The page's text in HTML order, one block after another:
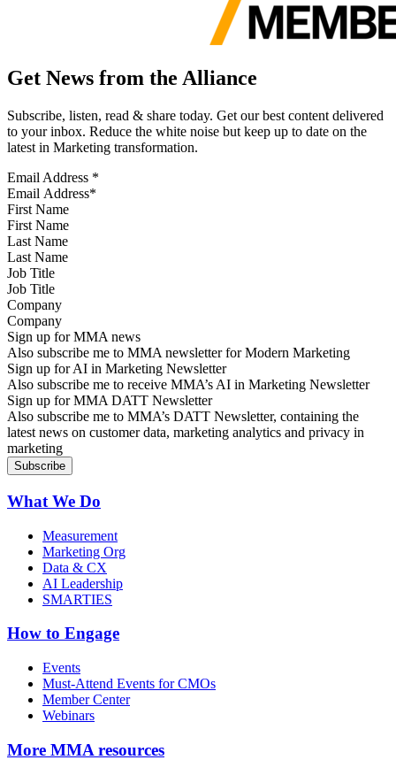
Get News from the Alliance
Subscribe, listen, read & share today. Get our best content delivered
to your inbox. Reduce the white noise but keep up to date on the
latest in Marketing transformation.
Email Address *
First Name
Last Name
Job Title
Company
Sign up for MMA news
Also subscribe me to MMA newsletter for Modern Marketing
Sign up for AI in Marketing Newsletter
Also subscribe me to receive MMA’s AI in Marketing Newsletter
Sign up for MMA DATT Newsletter
Also subscribe me to MMA’s DATT Newsletter, containing the
latest news on customer data, marketing analytics and privacy in
marketing
What We Do
Measurement
Marketing Org
Data & CX
AI Leadership
SMARTIES
How to Engage
Events
Must-Attend Events for CMOs
Member Center
Webinars
More MMA resources